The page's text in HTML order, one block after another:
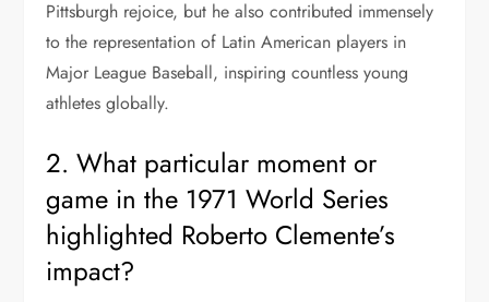
Pittsburgh rejoice, but he also contributed immensely
to the representation of Latin American players in
Major League Baseball, inspiring countless young
athletes globally.
2. What particular moment or
game in the 1971 World Series
highlighted Roberto Clemente’s
impact?